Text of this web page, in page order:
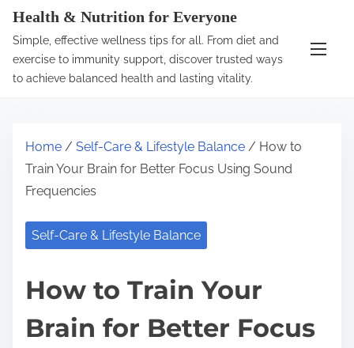
Health & Nutrition for Everyone
Simple, effective wellness tips for all. From diet and
exercise to immunity support, discover trusted ways
to achieve balanced health and lasting vitality.
Home / Self-Care & Lifestyle Balance / How to
Train Your Brain for Better Focus Using Sound
Frequencies
Self-Care & Lifestyle Balance
How to Train Your
Brain for Better Focus